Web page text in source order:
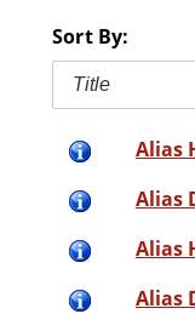
Sort By:
Title
Alias
Alias
Alias
Alias